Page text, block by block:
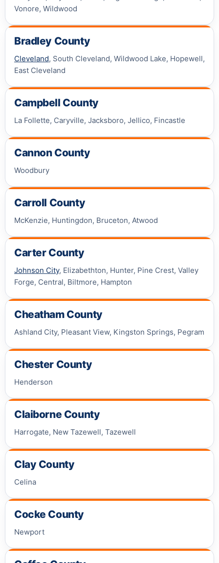
Vonore, Wildwood
Bradley County
Cleveland, South Cleveland, Wildwood Lake, Hopewell,
East Cleveland
Campbell County
La Follette, Caryville, Jacksboro, Jellico, Fincastle
Cannon County
Woodbury
Carroll County
McKenzie, Huntingdon, Bruceton, Atwood
Carter County
Johnson City, Elizabethton, Hunter, Pine Crest, Valley
Forge, Central, Biltmore, Hampton
Cheatham County
Ashland City, Pleasant View, Kingston Springs, Pegram
Chester County
Henderson
Claiborne County
Harrogate, New Tazewell, Tazewell
Clay County
Celina
Cocke County
Newport